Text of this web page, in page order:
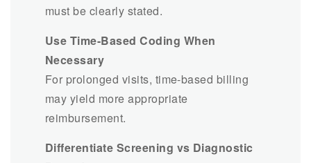
must be clearly stated.
Use Time-Based Coding When
Necessary
For prolonged visits, time-based billing
may yield more appropriate
reimbursement.
Differentiate Screening vs Diagnostic